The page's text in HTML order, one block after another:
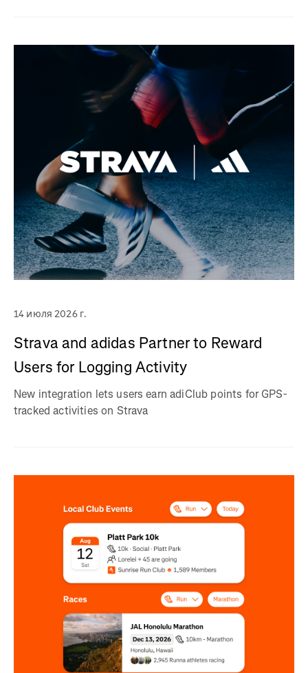
14 июля 2026 г.
Strava and adidas Partner to Reward
Users for Logging Activity
New integration lets users earn adiClub points for GPS-
tracked activities on Strava